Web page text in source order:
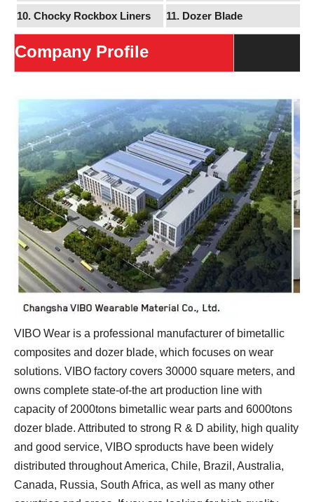
10. Chocky Rockbox Liners 11. Dozer Blade
Company Profile
VIBO Wear is a professional manufacturer of bimetallic
composites and dozer blade, which focuses on wear
solutions. VIBO factory covers 30000 square meters, and
owns complete state-of-the art production line with
capacity of 2000tons bimetallic wear parts and 6000tons
dozer blade. Attributed to strong R & D ability, high quality
and good service, VIBO sproducts have been widely
distributed throughout America, Chile, Brazil, Australia,
Canada, Russia, South Africa, as well as many other